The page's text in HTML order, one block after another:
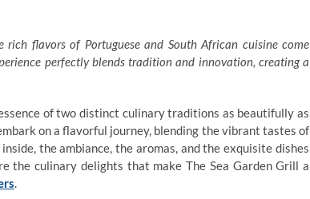
flavors of Portuguese and South African cuisine come
perfectly blends tradition and innovation, creating a
of two distinct culinary traditions as beautifully as
on a flavorful journey, blending the vibrant tastes of
the ambiance, the aromas, and the exquisite dishes
the culinary delights that make The Sea Garden Grill a
.